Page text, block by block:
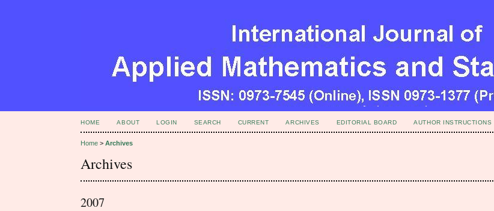
HOME ABOUT LOGIN SEARCH CURRENT ARCHIVES EDITORIAL BOARD AUTHOR INSTRUCTIONS
Home >Archives
Archives
2007